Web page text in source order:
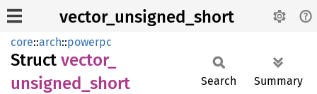
vector_unsigned_short
core::arch::powerpc
Struct vector_
unsigned_ short Search Summary